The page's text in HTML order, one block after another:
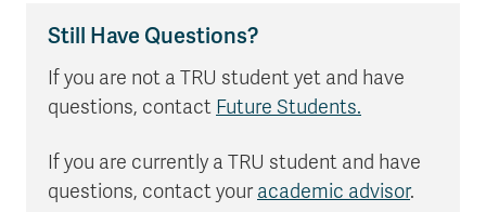
Still Have Questions?
If you are not a TRU student yet and have
questions, contact Future Students.
If you are currently a TRU student and have
questions, contact youracademic advisor.